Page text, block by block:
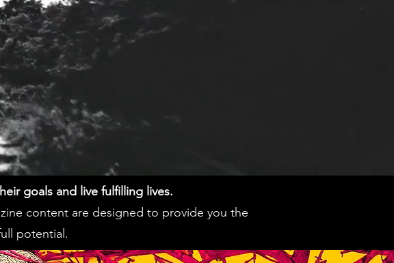
goals and live fulfilling lives.
content are designed to provide you the
potential.